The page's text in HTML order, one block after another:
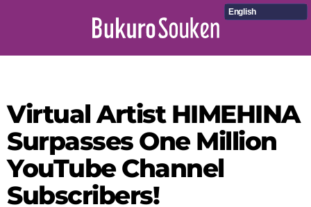
English
Virtual Artist HIMEHINA
Surpasses One Million
YouTube Channel
Subscribers!